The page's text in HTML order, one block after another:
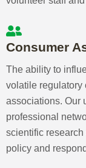
impact.
transform
For
adaptability are
Kellen will